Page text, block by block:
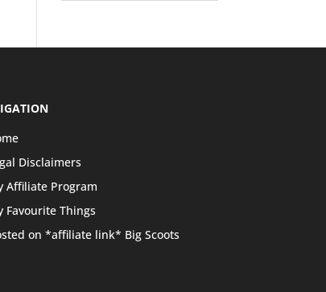
Disclaimers
Affiliate Program
Favourite Things
on *affiliate link* Big Scoots